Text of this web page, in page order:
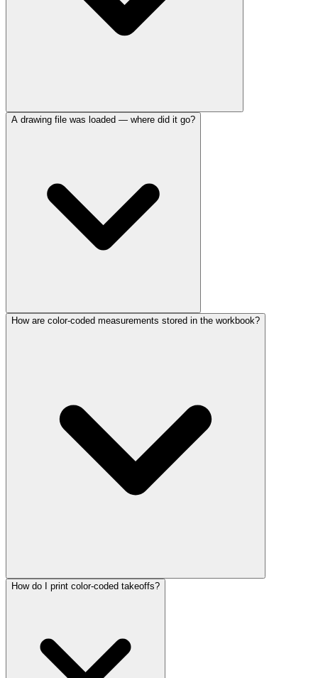
A drawing file was loaded — where did it go?
How are color-coded measurements stored in the workbook?
How do I print color-coded takeoffs?